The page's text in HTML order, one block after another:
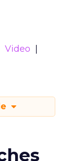
Video